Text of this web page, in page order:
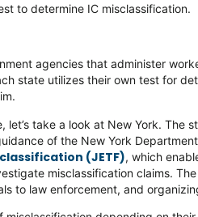
to determine IC misclassification.
agencies that administer
state utilizes their own test for
take a look at New York. The
of the New York
(JETF), which
misclassification claims.
to law enforcement, and